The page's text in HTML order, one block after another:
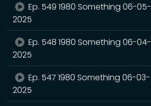
Ep. 549 1980 Something 06-05-
2025
Ep. 548 1980 Something 06-04-
2025
Ep. 547 1980 Something 06-03-
2025